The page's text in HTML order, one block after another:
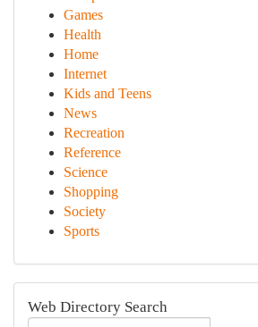
Games
Health
Home
Internet
Kids and Teens
News
Recreation
Reference
Science
Shopping
Society
Sports
Web Directory Search